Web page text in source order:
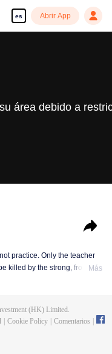
es Abrir App
área debido a
practice. Only the teacher
killed by the strong, from
road to find the master
Más
(HK) Limited.
Cookie Policy Comentarios